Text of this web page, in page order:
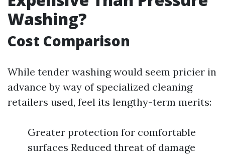
Washing?
Cost Comparison
While tender washing would seem pricier in
advance by way of specialized cleaning
retailers used, feel its lengthy-term merits:
Greater protection for comfortable
surfaces Reduced threat of damage